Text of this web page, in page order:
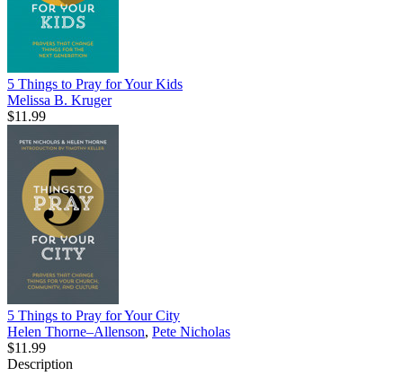
5 Things to Pray for Your Kids
Melissa B. Kruger
$11.99
5 Things to Pray for Your City
Helen Thorne–Allenson, Pete Nicholas
$11.99
Description